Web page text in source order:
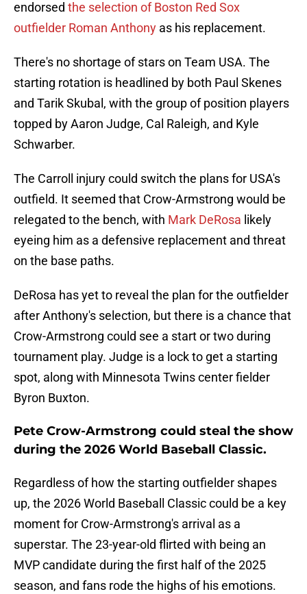
endorsed the selection of Boston Red Sox
outfielder Roman Anthony as his replacement.
There's no shortage of stars on Team USA. The
starting rotation is headlined by both Paul Skenes
and Tarik Skubal, with the group of position players
topped by Aaron Judge, Cal Raleigh, and Kyle
Schwarber.
The Carroll injury could switch the plans for USA's
outfield. It seemed that Crow-Armstrong would be
relegated to the bench, with Mark DeRosa likely
eyeing him as a defensive replacement and threat
on the base paths.
DeRosa has yet to reveal the plan for the outfielder
after Anthony's selection, but there is a chance that
Crow-Armstrong could see a start or two during
tournament play. Judge is a lock to get a starting
spot, along with Minnesota Twins center fielder
Byron Buxton.
Pete Crow-Armstrong could steal the show
during the 2026 World Baseball Classic.
Regardless of how the starting outfielder shapes
up, the 2026 World Baseball Classic could be a key
moment for Crow-Armstrong's arrival as a
superstar. The 23-year-old flirted with being an
MVP candidate during the first half of the 2025
season, and fans rode the highs of his emotions.